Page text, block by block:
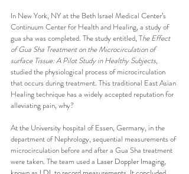
In New York, NY at the Beth Israel Medical Center’s
Continuum Center for Health and Healing, a study of
gua sha was completed. The study entitled, The Effect
of Gua Sha Treatment on the Microcirculation of
surface Tissue: A Pilot Study in Healthy Subjects,
studied the physiological process of microcirculation
that occurs during treatment. This traditional East Asian
Healing technique has a widely accepted reputation for
alleviating pain, why?
At the University hospital of Essen, Germany, in the
department of Nephrology, sequential measurements of
microcirculation before and after a Gua Sha treatment
were taken. The team used a Laser Doppler Imaging,